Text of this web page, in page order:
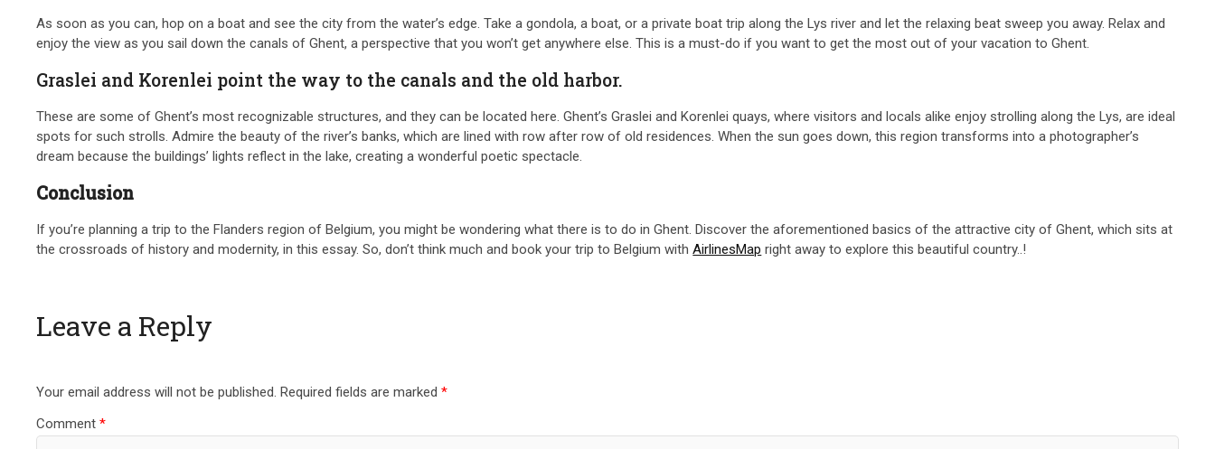
As soon as you can, hop on a boat and see the city from the water’s edge. Take a gondola, a boat, or a private boat trip along the Lys river and let the relaxing beat sweep you away. Relax and
enjoy the view as you sail down the canals of Ghent, a perspective that you won’t get anywhere else. This is a must-do if you want to get the most out of your vacation to Ghent.
Graslei and Korenlei point the way to the canals and the old harbor.
These are some of Ghent’s most recognizable structures, and they can be located here. Ghent’s Graslei and Korenlei quays, where visitors and locals alike enjoy strolling along the Lys, are ideal
spots for such strolls. Admire the beauty of the river’s banks, which are lined with row after row of old residences. When the sun goes down, this region transforms into a photographer’s
dream because the buildings’ lights reflect in the lake, creating a wonderful poetic spectacle.
Conclusion
If you’re planning a trip to the Flanders region of Belgium, you might be wondering what there is to do in Ghent. Discover the aforementioned basics of the attractive city of Ghent, which sits at
the crossroads of history and modernity, in this essay. So, don’t think much and book your trip to Belgium withAirlinesMap right away to explore this beautiful country..!
Leave a Reply
Your email address will not be published. Required fields are marked*
Comment*